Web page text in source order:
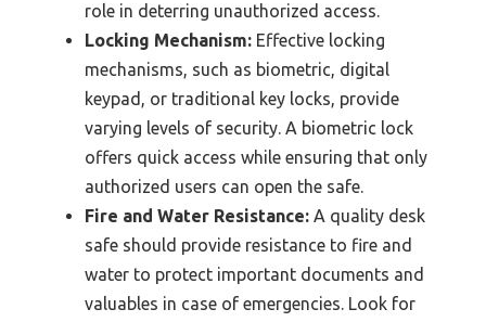
role in deterring unauthorized access.
Locking Mechanism: Effective locking
mechanisms, such as biometric, digital
keypad, or traditional key locks, provide
varying levels of security. A biometric lock
offers quick access while ensuring that only
authorized users can open the safe.
Fire and Water Resistance: A quality desk
safe should provide resistance to fire and
water to protect important documents and
valuables in case of emergencies. Look for